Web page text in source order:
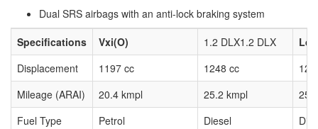
Dual SRS airbags with an anti-lock braking system
Specifications
Vxi(O) 1.2 DLX1.2 DLX
Ldi
Displacement
1197 cc 1248 cc
Mileage (ARAI)
20.4 kmpl 25.2 kmpl
Fuel Type
Petrol Diesel